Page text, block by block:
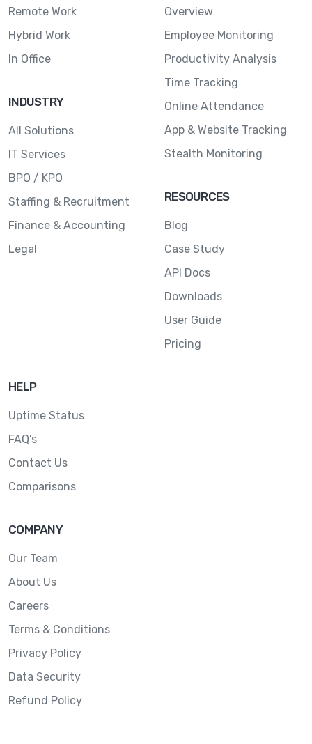
Remote Work
Hybrid Work
In Office
INDUSTRY
All Solutions
IT Services
BPO / KPO
Staffing & Recruitment
Finance & Accounting
Legal
Overview
Employee Monitoring
Productivity Analysis
Time Tracking
Online Attendance
App & Website Tracking
Stealth Monitoring
RESOURCES
Blog
Case Study
API Docs
Downloads
User Guide
Pricing
HELP
Uptime Status
FAQ's
Contact Us
Comparisons
COMPANY
Our Team
About Us
Careers
Terms & Conditions
Privacy Policy
Data Security
Refund Policy